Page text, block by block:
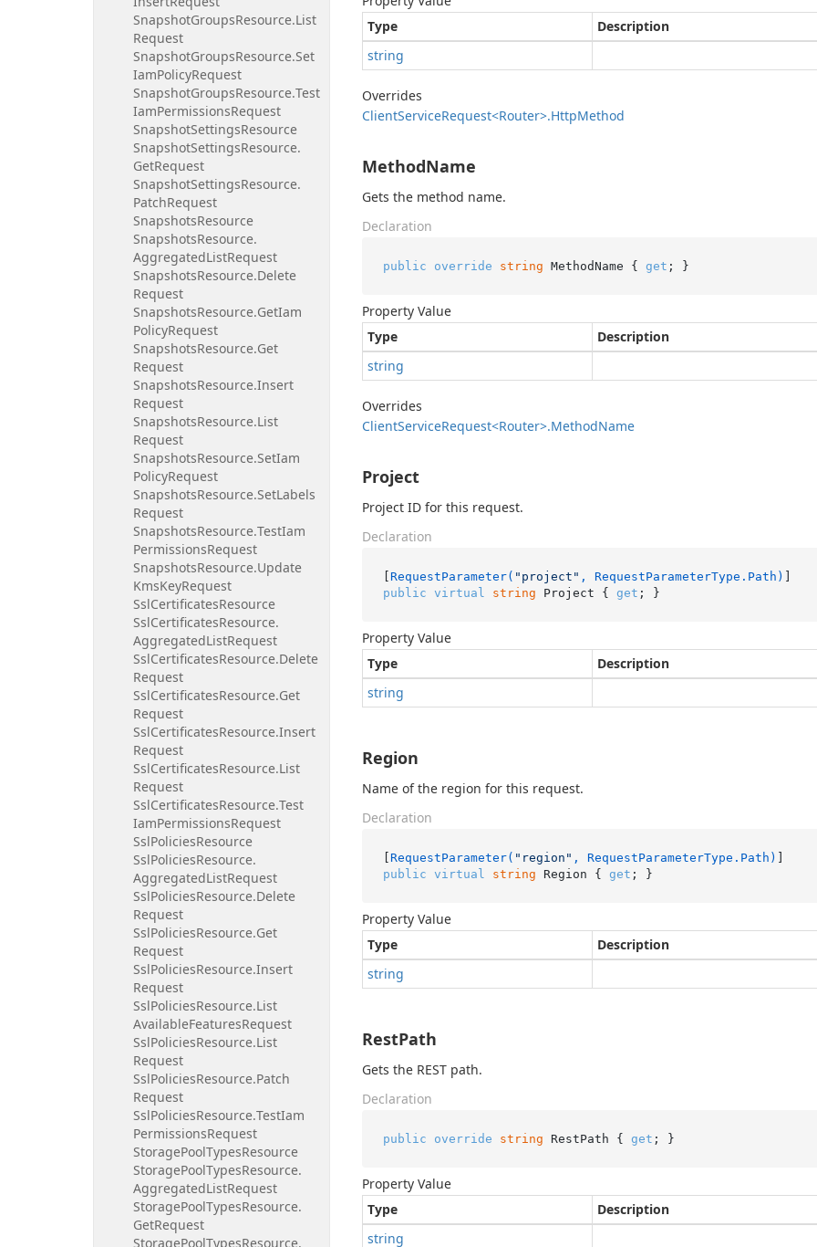
SnapshotGroupsResource.List
Request
SnapshotGroupsResource.Set
IamPolicyRequest
SnapshotGroupsResource.Test
IamPermissionsRequest
SnapshotSettingsResource
SnapshotSettingsResource.
GetRequest
SnapshotSettingsResource.
PatchRequest
SnapshotsResource
SnapshotsResource.
AggregatedListRequest
SnapshotsResource.Delete
Request
SnapshotsResource.GetIam
PolicyRequest
SnapshotsResource.Get
Request
SnapshotsResource.Insert
Request
SnapshotsResource.List
Request
SnapshotsResource.SetIam
PolicyRequest
SnapshotsResource.SetLabels
Request
SnapshotsResource.TestIam
PermissionsRequest
SnapshotsResource.Update
KmsKeyRequest
SslCertificatesResource
SslCertificatesResource.
AggregatedListRequest
SslCertificatesResource.Delete
Request
SslCertificatesResource.Get
Request
SslCertificatesResource.Insert
Request
SslCertificatesResource.List
Request
SslCertificatesResource.Test
IamPermissionsRequest
SslPoliciesResource
SslPoliciesResource.
AggregatedListRequest
SslPoliciesResource.Delete
Request
SslPoliciesResource.Get
Request
SslPoliciesResource.Insert
Request
SslPoliciesResource.List
AvailableFeaturesRequest
SslPoliciesResource.List
Request
SslPoliciesResource.Patch
Request
SslPoliciesResource.TestIam
PermissionsRequest
StoragePoolTypesResource
StoragePoolTypesResource.
AggregatedListRequest
StoragePoolTypesResource.
GetRequest
StoragePoolTypesResource.
Type
Description
string
Overrides
ClientServiceRequest<Router>.HttpMethod
MethodName
Gets the method name.
Declaration
public override string MethodName { get ; }
Property Value
Type
Description
string
Overrides
ClientServiceRequest<Router>.MethodName
Project
Project ID for this request.
Declaration
[ RequestParameter( "project" , RequestParameterType.Path)
public virtual string Project { get ; }
Property Value
Type
Description
string
Region
Name of the region for this request.
Declaration
[ RequestParameter( "region" , RequestParameterType.Path)
public virtual string Region { get ; }
Property Value
Type
Description
string
RestPath
Gets the REST path.
Declaration
public override string RestPath { get ; }
Property Value
Type
Description
string